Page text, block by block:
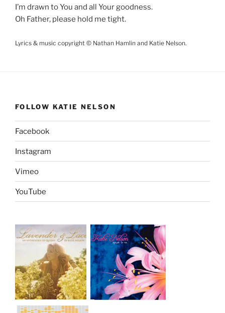
I’m drawn to You and all Your goodness.
Oh Father, please hold me tight.
Lyrics & music copyright © Nathan Hamlin and Katie Nelson.
FOLLOW KATIE NELSON
Facebook
Instagram
Vimeo
YouTube